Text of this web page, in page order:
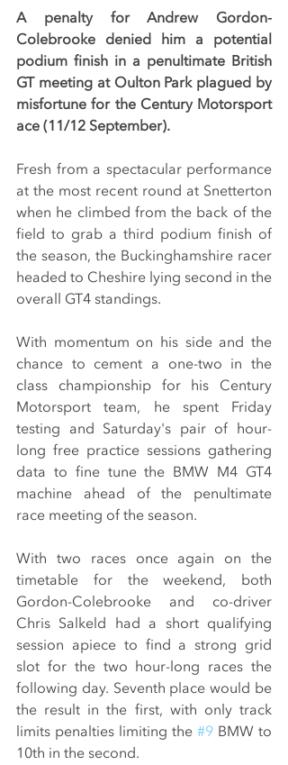
A penalty for Andrew Gordon-
Colebrooke denied him a potential
podium finish in a penultimate British
GT meeting at Oulton Park plagued by
misfortune for the Century Motorsport
ace (11/12 September).
Fresh from a spectacular performance
at the most recent round at Snetterton
when he climbed from the back of the
field to grab a third podium finish of
the season, the Buckinghamshire racer
headed to Cheshire lying second in the
overall GT4 standings.
With momentum on his side and the
chance to cement a one-two in the
class championship for his Century
Motorsport team, he spent Friday
testing and Saturday's pair of hour-
long free practice sessions gathering
data to fine tune the BMW M4 GT4
machine ahead of the penultimate
race meeting of the season.
With two races once again on the
timetable for the weekend, both
Gordon-Colebrooke and co-driver
Chris Salkeld had a short qualifying
session apiece to find a strong grid
slot for the two hour-long races the
following day. Seventh place would be
the result in the first, with only track
limits penalties limiting the #9 BMW to
10th in the second.